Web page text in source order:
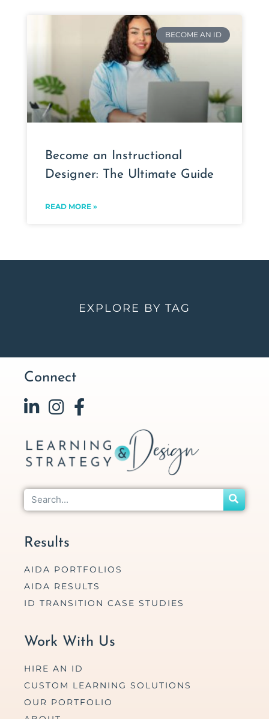
BECOME AN ID
Become an Instructional
Designer: The Ultimate Guide
READ MORE »
EXPLORE BY TAG
Work With Us
HIRE AN ID
CUSTOM LEARNING SOLUTIONS
OUR PORTFOLIO
Results
AIDA PORTFOLIOS
AIDA RESULTS
ID TRANSITION CASE STUDIES
Connect